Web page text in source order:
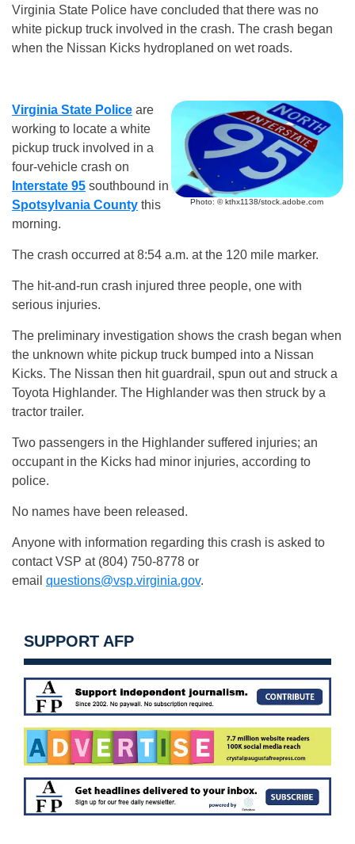
Virginia State Police have concluded that there was no
white pickup truck involved in the crash. The crash began
when the Nissan Kicks hydroplaned on wet roads.
Photo: © kthx1138/stock.adobe.com
Virginia State Police are
working to locate a white
pickup truck involved in a
four-vehicle crash on
Interstate 95 southbound in
Spotsylvania County this
morning.
The crash occurred at 8:54 a.m. at the 120 mile marker.
The hit-and-run crash injured three people, one with
serious injuries.
The preliminary investigation shows the crash began when
the unknown white pickup truck bumped into a Nissan
Kicks. The Nissan then hit guardrail, spun out and struck a
Toyota Highlander. The Highlander was then struck by a
tractor trailer.
Two passengers in the Highlander suffered injuries; an
occupant in the Kicks had minor injuries, according to
police.
No names have been released.
Anyone with information regarding this crash is asked to
contact VSP at (804) 750-8778 or
email questions@vsp.virginia.gov.
SUPPORT AFP